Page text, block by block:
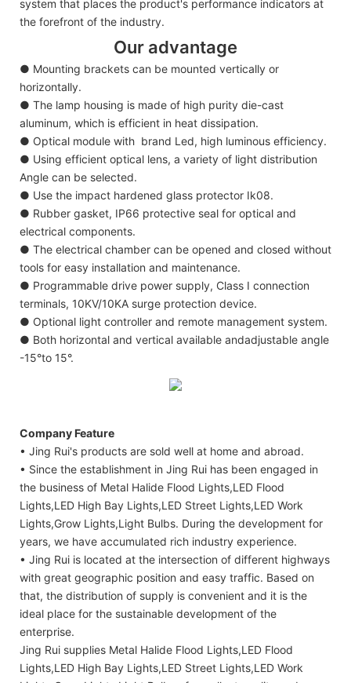
system that places the product's performance indicators at
the forefront of the industry.
Our advantage
● Mounting brackets can be mounted vertically or
horizontally.
● The lamp housing is made of high purity die-cast
aluminum, which is efficient in heat dissipation.
● Optical module with brand Led, high luminous efficiency.
● Using efficient optical lens, a variety of light distribution
Angle can be selected.
● Use the impact hardened glass protector Ik08.
● Rubber gasket, IP66 protective seal for optical and
electrical components.
● The electrical chamber can be opened and closed without
tools for easy installation and maintenance.
● Programmable drive power supply, Class I connection
terminals, 10KV/10KA surge protection device.
● Optional light controller and remote management system.
● Both horizontal and vertical available andadjustable angle
-15°to 15°.
Company Feature
• Jing Rui's products are sold well at home and abroad.
• Since the establishment in Jing Rui has been engaged in
the business of Metal Halide Flood Lights,LED Flood
Lights,LED High Bay Lights,LED Street Lights,LED Work
Lights,Grow Lights,Light Bulbs. During the development for
years, we have accumulated rich industry experience.
• Jing Rui is located at the intersection of different highways
with great geographic position and easy traffic. Based on
that, the distribution of supply is convenient and it is the
ideal place for the sustainable development of the
enterprise.
Jing Rui supplies Metal Halide Flood Lights,LED Flood
Lights,LED High Bay Lights,LED Street Lights,LED Work